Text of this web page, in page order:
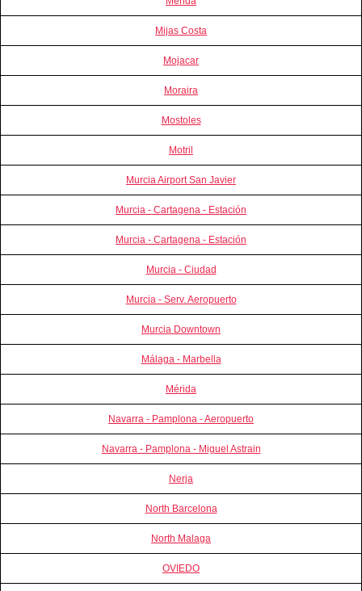
Mijas Costa
Mojacar
Moraira
Mostoles
Motril
Murcia Airport San Javier
Murcia - Cartagena - Estación
Murcia - Cartagena - Estación
Murcia - Ciudad
Murcia - Serv. Aeropuerto
Murcia Downtown
Málaga - Marbella
Mérida
Navarra - Pamplona - Aeropuerto
Navarra - Pamplona - Miguel Astrain
Nerja
North Barcelona
North Malaga
OVIEDO